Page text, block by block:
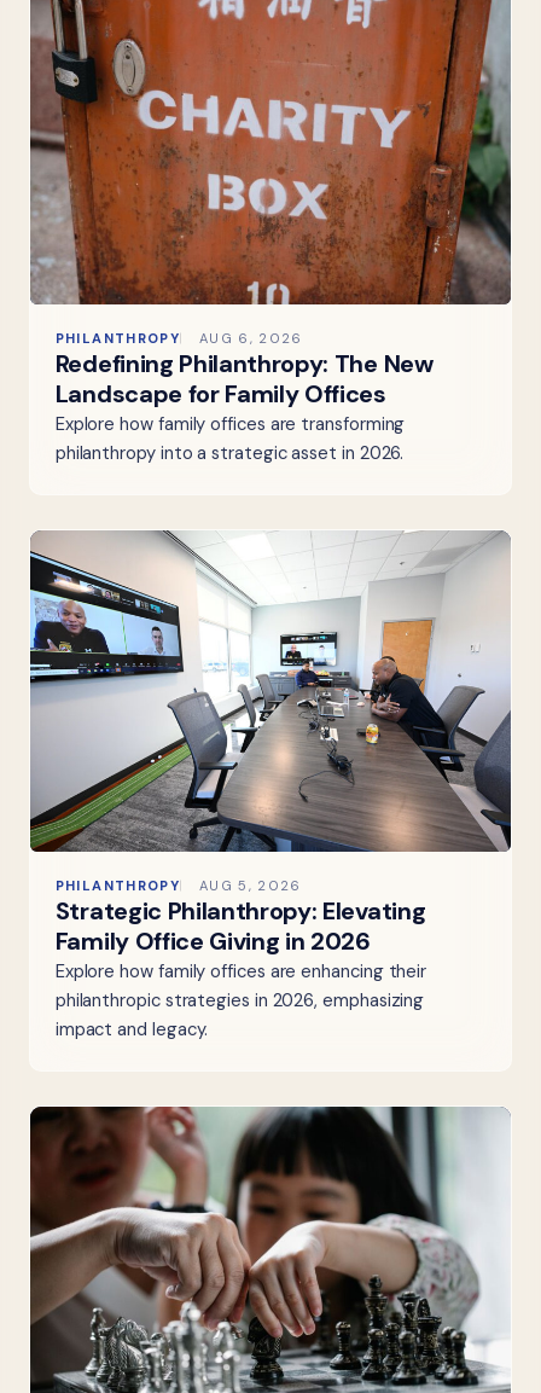
PHILANTHROPY AUG 6, 2026
Redefining Philanthropy: The New
Landscape for Family Offices
Explore how family offices are transforming
philanthropy into a strategic asset in 2026.
PHILANTHROPY AUG 5, 2026
Strategic Philanthropy: Elevating
Family Office Giving in 2026
Explore how family offices are enhancing their
philanthropic strategies in 2026, emphasizing
impact and legacy.